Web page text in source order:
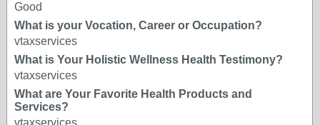
Good
What is your Vocation, Career or Occupation?
vtaxservices
What is Your Holistic Wellness Health Testimony?
vtaxservices
What are Your Favorite Health Products and
Services?
vtaxservices